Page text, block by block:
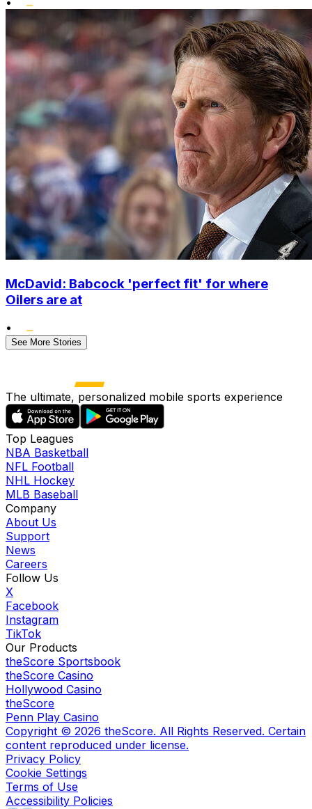
McDavid: Babcock 'perfect fit' for where
Oilers are at
•
See More Stories
The ultimate, personalized mobile sports experience
Top Leagues
NBA Basketball
NFL Football
NHL Hockey
MLB Baseball
Company
About Us
Support
News
Careers
Follow Us
X
Facebook
Instagram
TikTok
Our Products
theScore Sportsbook
theScore Casino
Hollywood Casino
theScore
Penn Play Casino
Copyright © 2026 theScore. All Rights Reserved. Certain
content reproduced under license.
Privacy Policy
Cookie Settings
Terms of Use
Accessibility Policies